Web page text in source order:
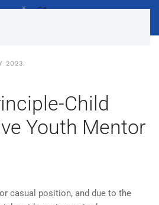
2023.
Child
Youth Mentor
casual position, and due to the